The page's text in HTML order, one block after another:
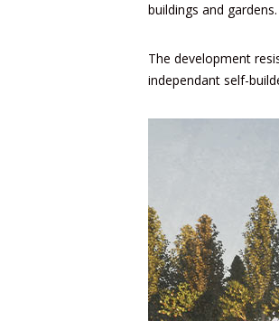
buildings and gardens.
The development
independant self-